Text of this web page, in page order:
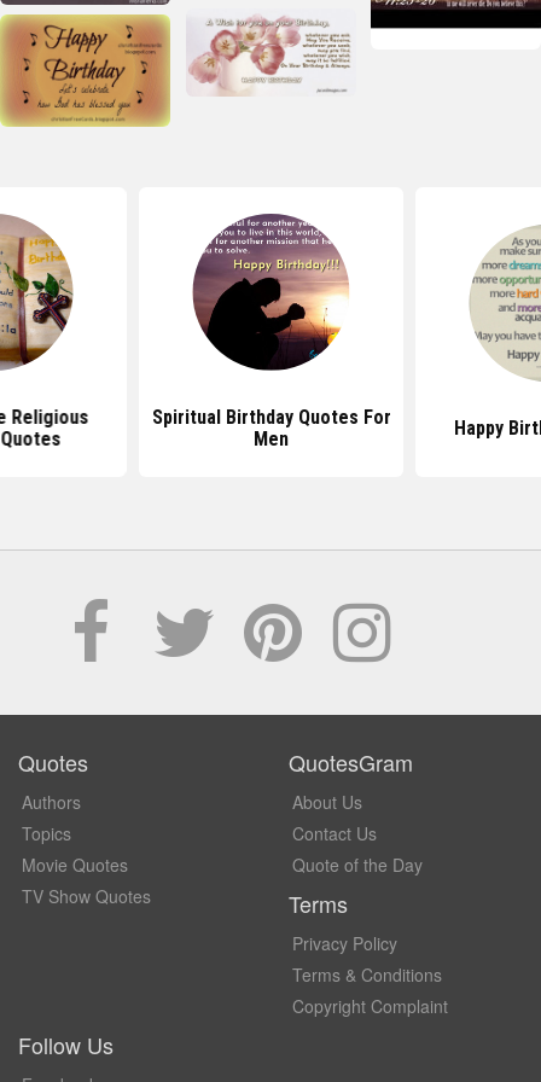
Religious
Spiritual Birthday Quotes For
Men
Happy
Quotes
Authors
Topics
Movie Quotes
TV Show Quotes
QuotesGram
About Us
Contact Us
Quote of the Day
Terms
Privacy Policy
Terms & Conditions
Copyright Complaint
Follow Us